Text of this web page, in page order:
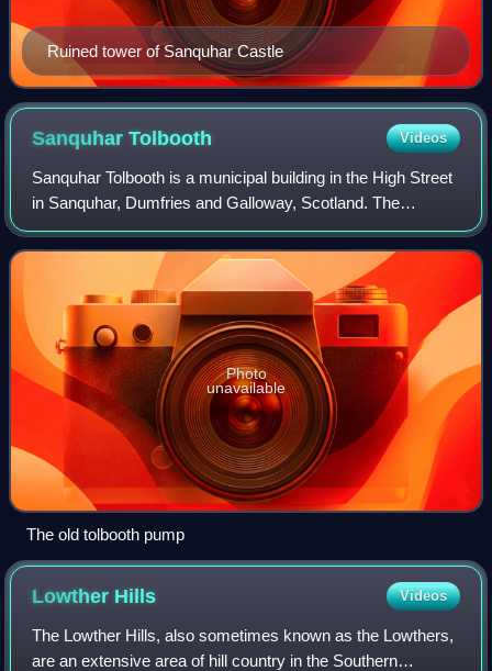
Ruined tower of Sanquhar Castle
SanquharTolbooth Videos
Sanquhar Tolbooth is a municipal building in the High Street
in Sanquhar, Dumfries and Galloway, Scotland. The
structure, which accommodates a local history museum, is
a Category A listed building.
Photo
unavailable
The old tolbooth pump
Lowther Hills Videos
The Lowther Hills, also sometimes known as the Lowthers,
are an extensive area of hill country in the Southern